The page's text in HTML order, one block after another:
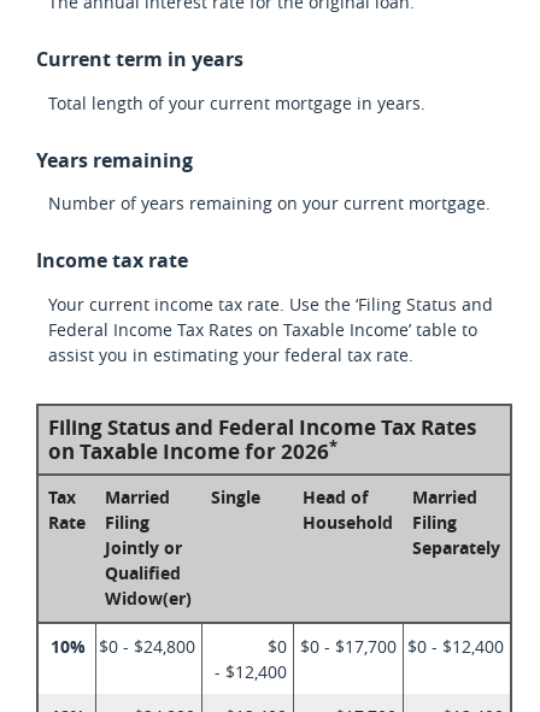
Current term in years
Total length of your current mortgage in years.
Years remaining
Number of years remaining on your current mortgage.
Income tax rate
Your current income tax rate. Use the ‘Filing Status and
Federal Income Tax Rates on Taxable Income’ table to
assist you in estimating your federal tax rate.
Filing Status and Federal Income Tax Rates
on Taxable Income for 2026*
Tax
Rate
Married
Filing
Jointly or
Qualified
Widow(er)
Single
Head of
Household
Married
Filing
Separately
10% $0 - $24,800
$0
- $12,400
$0 - $17,700 $0 - $12,400